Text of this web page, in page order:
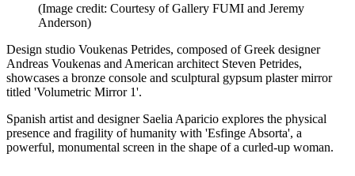
(Image credit: Courtesy of Gallery FUMI and Jeremy
Anderson)
Design studio Voukenas Petrides, composed of Greek designer
Andreas Voukenas and American architect Steven Petrides,
showcases a bronze console and sculptural gypsum plaster mirror
titled 'Volumetric Mirror 1'.
Spanish artist and designer Saelia Aparicio explores the physical
presence and fragility of humanity with 'Esfinge Absorta', a
powerful, monumental screen in the shape of a curled-up woman.